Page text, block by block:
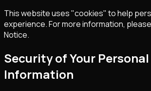
This website uses "cookies" to help
experience. For more information,
Notice.
Security of Your Personal
Information